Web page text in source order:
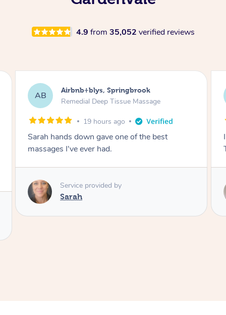
4.9 from 35,052 verified reviews
AB Airbnb+blys, Byron Bay
Swedish Relaxation Massage
19 hours ago
I highly recommend it!! She was 🤩 amazing!!
Thank you so much ✨
Service provided by
Elissa